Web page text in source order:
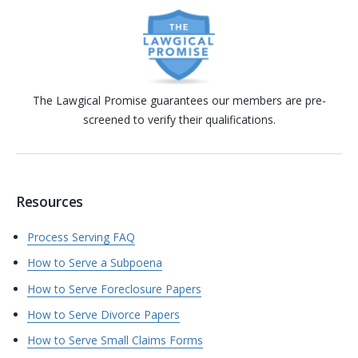
The Lawgical Promise guarantees our members are pre-
screened to verify their qualifications.
Resources
Process Serving FAQ
How to Serve a Subpoena
How to Serve Foreclosure Papers
How to Serve Divorce Papers
How to Serve Small Claims Forms